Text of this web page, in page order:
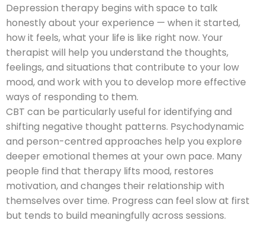
Depression therapy begins with space to talk
honestly about your experience — when it started,
how it feels, what your life is like right now. Your
therapist will help you understand the thoughts,
feelings, and situations that contribute to your low
mood, and work with you to develop more effective
ways of responding to them.
CBT can be particularly useful for identifying and
shifting negative thought patterns. Psychodynamic
and person-centred approaches help you explore
deeper emotional themes at your own pace. Many
people find that therapy lifts mood, restores
motivation, and changes their relationship with
themselves over time. Progress can feel slow at first
but tends to build meaningfully across sessions.